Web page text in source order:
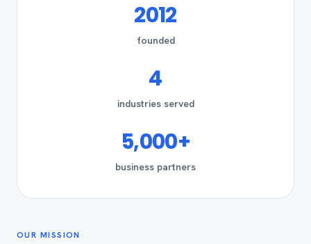
2012
founded
4
industries served
5,000+
business partners
OUR MISSION